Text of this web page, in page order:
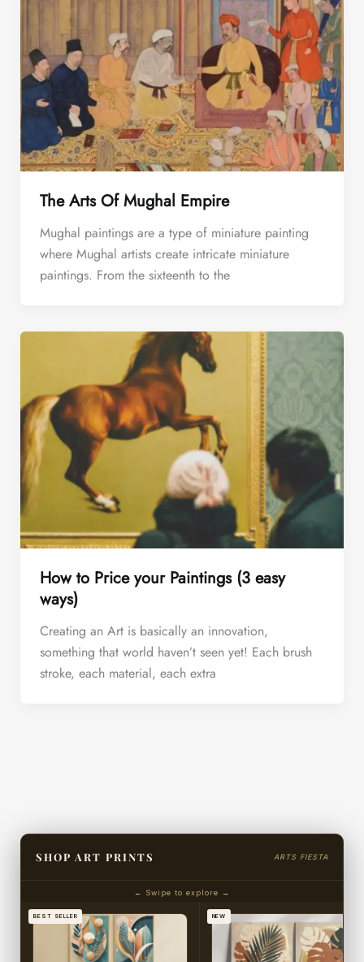
The Arts Of Mughal Empire
Mughal paintings are a type of miniature painting
where Mughal artists create intricate miniature
paintings. From the sixteenth to the
How to Price your Paintings (3 easy
ways)
Creating an Art is basically an innovation,
something that world haven’t seen yet! Each brush
stroke, each material, each extra
SHOP ART PRINTS ARTS FIESTA
← Swipe to explore →
BEST SELLER NEW